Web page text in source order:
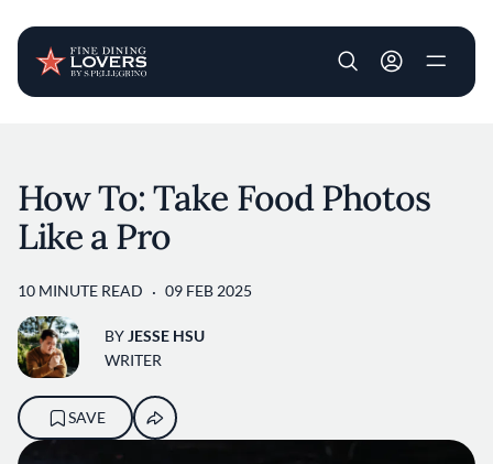
User account
How To: Take Food Photos
Like a Pro
10 MINUTE READ 09 FEB 2025
BYJESSE HSU
WRITER
SAVE